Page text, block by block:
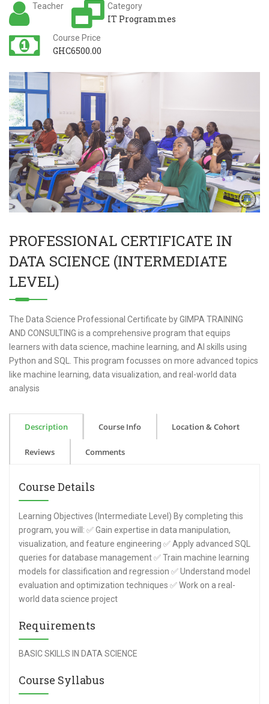
Teacher Category
IT Programmes
Course Price
GHC6500.00
PROFESSIONAL CERTIFICATE IN
DATA SCIENCE (INTERMEDIATE
LEVEL)
The Data Science Professional Certificate by GIMPA TRAINING
AND CONSULTING is a comprehensive program that equips
learners with data science, machine learning, and AI skills using
Python and SQL. This program focusses on more advanced topics
like machine learning, data visualization, and real-world data
analysis
Description Course Info Location & Cohort
Reviews Comments
Course Details
Learning Objectives (Intermediate Level) By completing this
program, you will: ✅ Gain expertise in data manipulation,
visualization, and feature engineering ✅ Apply advanced SQL
queries for database management ✅ Train machine learning
models for classification and regression ✅ Understand model
evaluation and optimization techniques ✅ Work on a real-
world data science project
Requirements
BASIC SKILLS IN DATA SCIENCE
Course Syllabus